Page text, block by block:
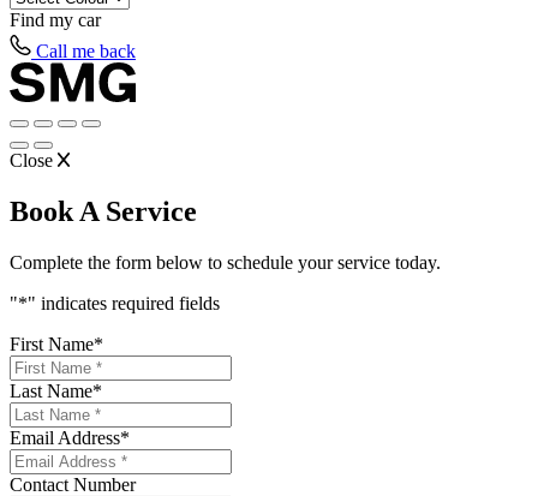
Find my car
Call me back
Close
Book A Service
Complete the form below to schedule your service today.
"*" indicates required fields
First Name*
Last Name*
Email Address*
Contact Number